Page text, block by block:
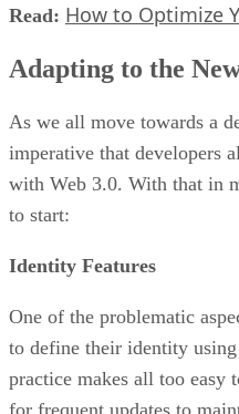
Read: How to Optimize
Adapting to the
As we all move towards a
imperative that developers
with Web 3.0. With that in
to start:
Identity Features
One of the problematic
to define their identity
practice makes all too easy
for frequent updates to